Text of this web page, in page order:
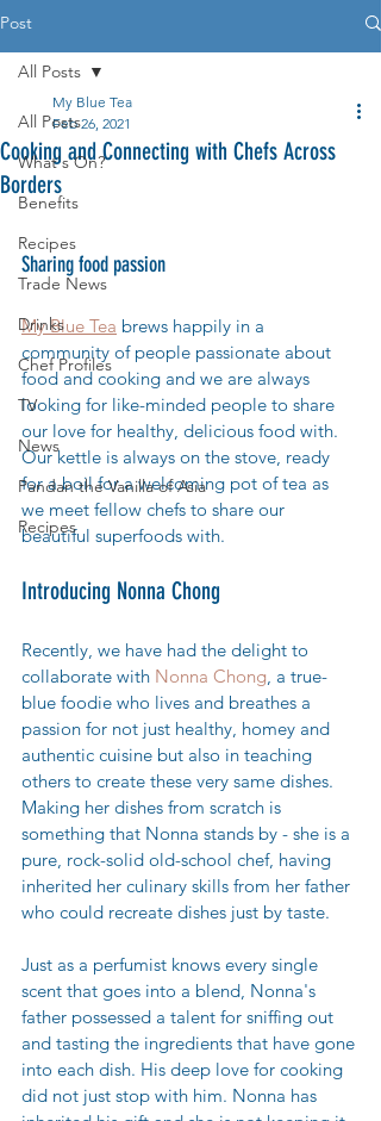
Post
All Posts
What's On?
Benefits
Recipes
Trade News
Drinks
Chef Profiles
TV
News
Pandan the Vanilla of Asia
Recipes
All Posts
Cooking and Connecting with Chefs Across
Borders
My Blue Tea
Feb 26, 2021
Sharing food passion
My Blue Tea brews happily in a
community of people passionate about
food and cooking and we are always
looking for like-minded people to share
our love for healthy, delicious food with.
Our kettle is always on the stove, ready
for a boil for a welcoming pot of tea as
we meet fellow chefs to share our
beautiful superfoods with.
Introducing Nonna Chong
Recently, we have had the delight to
collaborate with Nonna Chong, a true-
blue foodie who lives and breathes a
passion for not just healthy, homey and
authentic cuisine but also in teaching
others to create these very same dishes.
Making her dishes from scratch is
something that Nonna stands by - she is a
pure, rock-solid old-school chef, having
inherited her culinary skills from her father
who could recreate dishes just by taste.
Just as a perfumist knows every single
scent that goes into a blend, Nonna's
father possessed a talent for sniffing out
and tasting the ingredients that have gone
into each dish. His deep love for cooking
did not just stop with him. Nonna has